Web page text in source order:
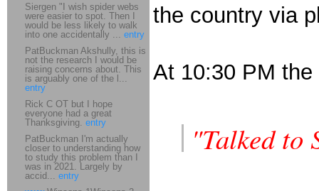
the country via
At 10:30 PM
"Talked to
Siergen "I wish spider webs
were easier to spot. Then I
would be less likely to walk
into one accidentally ... entry
PatBuckman Akshully, this is
not the research I would be
raising concerns about. This
is arguably one of the l...
entry
Rick C OT but I hope
everyone had a great
Thanksgiving. entry
PatBuckman I'm actually
closer to understanding how
to study this problem than I
was in 2021. Largely by
accid... entry